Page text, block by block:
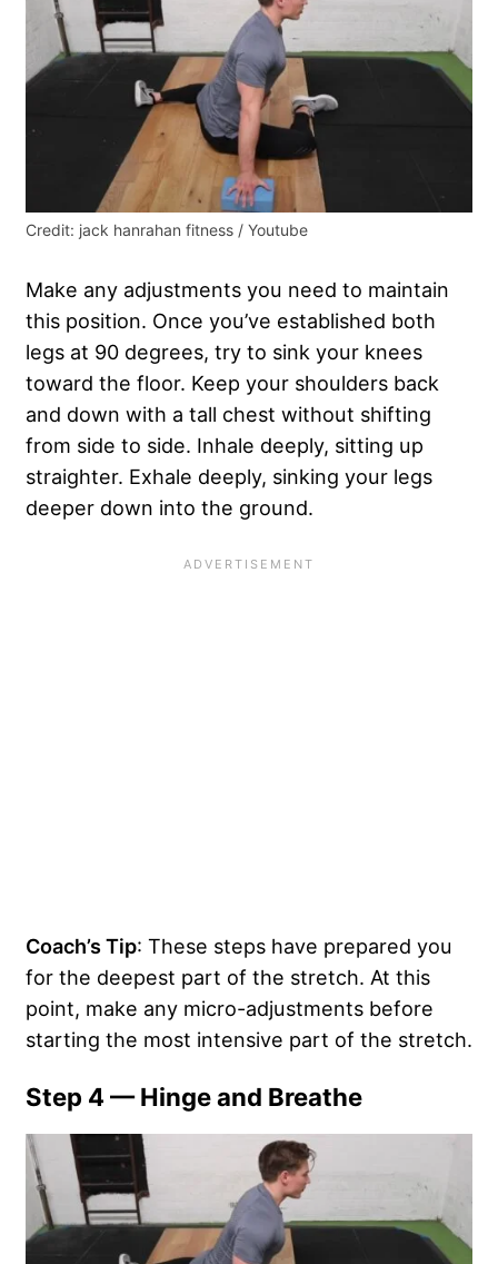
Credit: jack hanrahan fitness / Youtube
Make any adjustments you need to maintain
this position. Once you’ve established both
legs at 90 degrees, try to sink your knees
toward the floor. Keep your shoulders back
and down with a tall chest without shifting
from side to side. Inhale deeply, sitting up
straighter. Exhale deeply, sinking your legs
deeper down into the ground.
Coach’s Tip: These steps have prepared you
for the deepest part of the stretch. At this
point, make any micro-adjustments before
starting the most intensive part of the stretch.
Step 4 — Hinge and Breathe